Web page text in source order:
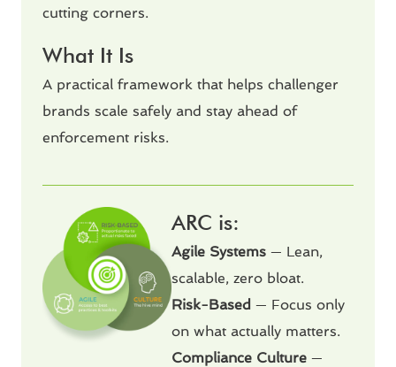
cutting corners.
What It Is
A practical framework that helps challenger
brands scale safely and stay ahead of
enforcement risks.
ARC is:
Agile Systems — Lean,
scalable, zero bloat.
Risk-Based — Focus only
on what actually matters.
Compliance Culture —